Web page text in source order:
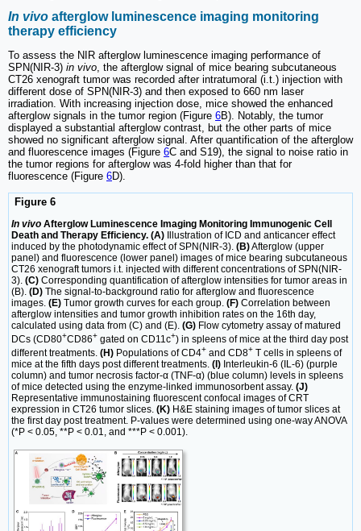
In vivo afterglow luminescence imaging monitoring
therapy efficiency
To assess the NIR afterglow luminescence imaging performance of
SPN(NIR-3) in vivo, the afterglow signal of mice bearing subcutaneous
CT26 xenograft tumor was recorded after intratumoral (i.t.) injection with
different dose of SPN(NIR-3) and then exposed to 660 nm laser
irradiation. With increasing injection dose, mice showed the enhanced
afterglow signals in the tumor region (Figure 6B). Notably, the tumor
displayed a substantial afterglow contrast, but the other parts of mice
showed no significant afterglow signal. After quantification of the afterglow
and fluorescence images (Figure 6C and S19), the signal to noise ratio in
the tumor regions for afterglow was 4-fold higher than that for
fluorescence (Figure 6D).
Figure 6
In vivo Afterglow Luminescence Imaging Monitoring Immunogenic Cell
Death and Therapy Efficiency. (A) Illustration of ICD and anticancer effect
induced by the photodynamic effect of SPN(NIR-3). (B)Afterglow (upper
panel) and fluorescence (lower panel) images of mice bearing subcutaneous
CT26 xenograft tumors i.t. injected with different concentrations of SPN(NIR-
3). (C) Corresponding quantification of afterglow intensities for tumor areas in
(B). (D) The signal-to-background ratio for afterglow and fluorescence
images. (E) Tumor growth curves for each group. (F) Correlation between
afterglow intensities and tumor growth inhibition rates on the 16th day,
calculated using data from (C) and (E). (G) Flow cytometry assay of matured
DCs (CD80+CD86+ gated on CD11c+) in spleens of mice at the third day post
different treatments. (H) Populations of CD4+ and CD8+ T cells in spleens of
mice at the fifth days post different treatments. (I) Interleukin-6 (IL-6) (purple
column) and tumor necrosis factor-α (TNF-α) (blue column) levels in spleens
of mice detected using the enzyme-linked immunosorbent assay. (J)
Representative immunostaining fluorescent confocal images of CRT
expression in CT26 tumor slices. (K) H&E staining images of tumor slices at
the first day post treatment. P-values were determined using one-way ANOVA
(*P < 0.05, **P < 0.01, and ***P < 0.001).